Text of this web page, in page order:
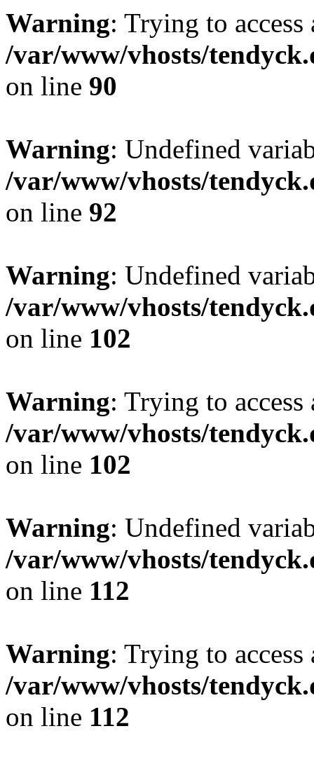
Warning: Trying to
/var/www/vhosts/
on line 90
Warning: Undefined
/var/www/vhosts/
on line 92
Warning: Undefined
/var/www/vhosts/
on line 102
Warning: Trying to
/var/www/vhosts/
on line 102
Warning: Undefined
/var/www/vhosts/
on line 112
Warning: Trying to
/var/www/vhosts/
on line 112